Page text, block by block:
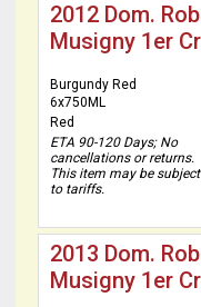
2012 Dom.
Musigny 1er
Burgundy Red
6x750ML
Red
ETA 90-120 Days; No
cancellations or returns.
This item may be subject
to tariffs.
2013 Dom.
Musigny 1er